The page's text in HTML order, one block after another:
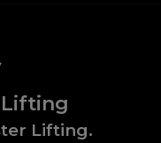
Lifting
Lifting.